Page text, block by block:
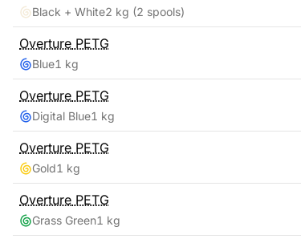
Black + White2 kg (2 spools)
Overture PETG
Blue1 kg
Overture PETG
Digital Blue1 kg
Overture PETG
Gold1 kg
Overture PETG
Grass Green1 kg